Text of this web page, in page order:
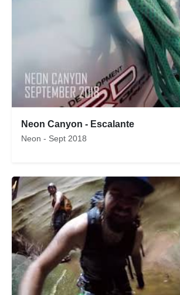
Neon Canyon - Escalante
Neon - Sept 2018